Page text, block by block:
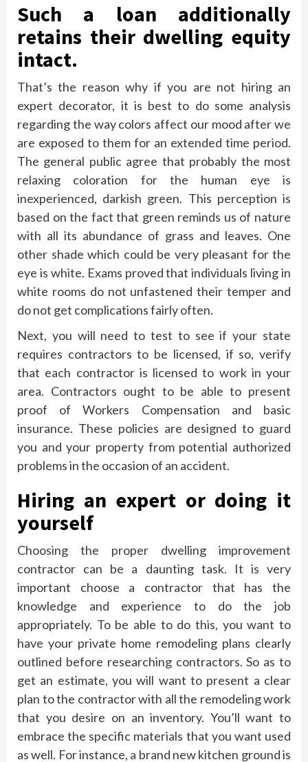
Such a loan additionally
retains their dwelling equity
intact.
That’s the reason why if you are not hiring an
expert decorator, it is best to do some analysis
regarding the way colors affect our mood after we
are exposed to them for an extended time period.
The general public agree that probably the most
relaxing coloration for the human eye is
inexperienced, darkish green. This perception is
based on the fact that green reminds us of nature
with all its abundance of grass and leaves. One
other shade which could be very pleasant for the
eye is white. Exams proved that individuals living in
white rooms do not unfastened their temper and
do not get complications fairly often.
Next, you will need to test to see if your state
requires contractors to be licensed, if so, verify
that each contractor is licensed to work in your
area. Contractors ought to be able to present
proof of Workers Compensation and basic
insurance. These policies are designed to guard
you and your property from potential authorized
problems in the occasion of an accident.
Hiring an expert or doing it
yourself
Choosing the proper dwelling improvement
contractor can be a daunting task. It is very
important choose a contractor that has the
knowledge and experience to do the job
appropriately. To be able to do this, you want to
have your private home remodeling plans clearly
outlined before researching contractors. So as to
get an estimate, you will want to present a clear
plan to the contractor with all the remodeling work
that you desire on an inventory. You’ll want to
embrace the specific materials that you want used
as well. For instance, a brand new kitchen ground is